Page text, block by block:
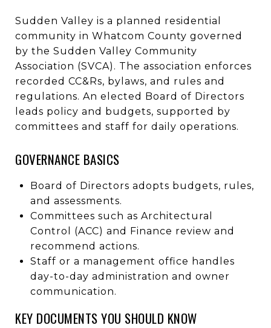
Sudden Valley is a planned residential
community in Whatcom County governed
by the Sudden Valley Community
Association (SVCA). The association enforces
recorded CC&Rs, bylaws, and rules and
regulations. An elected Board of Directors
leads policy and budgets, supported by
committees and staff for daily operations.
GOVERNANCE BASICS
Board of Directors adopts budgets, rules,
and assessments.
Committees such as Architectural
Control (ACC) and Finance review and
recommend actions.
Staff or a management office handles
day-to-day administration and owner
communication.
KEY DOCUMENTS YOU SHOULD KNOW